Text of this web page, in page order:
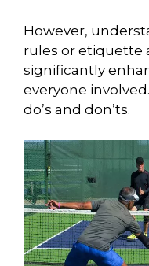
However,
rules or etiquette
significantly
everyone
do’s and don’ts.